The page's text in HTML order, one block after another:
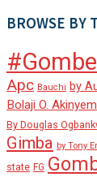
BROWSE BY
#Gombe
Apc Bauchi by
Bolaji O.
By Douglas
Gimba by Tony
state FG